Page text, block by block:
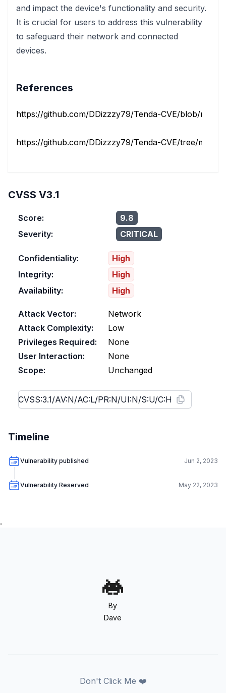
and impact the device's functionality and security.
It is crucial for users to address this vulnerability
to safeguard their network and connected
devices.
References
https://github.com/DDizzzy79/Tenda-CVE/blob/main/
https://github.com/DDizzzy79/Tenda-CVE/tree/main/
CVSS V3.1
Score:
9.8
Severity:
CRITICAL
Confidentiality:
High
Integrity:
High
Availability:
High
Attack Vector:
Network
Attack Complexity:
Low
Privileges Required:
None
User Interaction:
None
Scope:
Unchanged
Timeline
Vulnerability published Jun 2, 2023
Vulnerability Reserved May 22, 2023
.
By
Dave
Don't Click Me ❤️